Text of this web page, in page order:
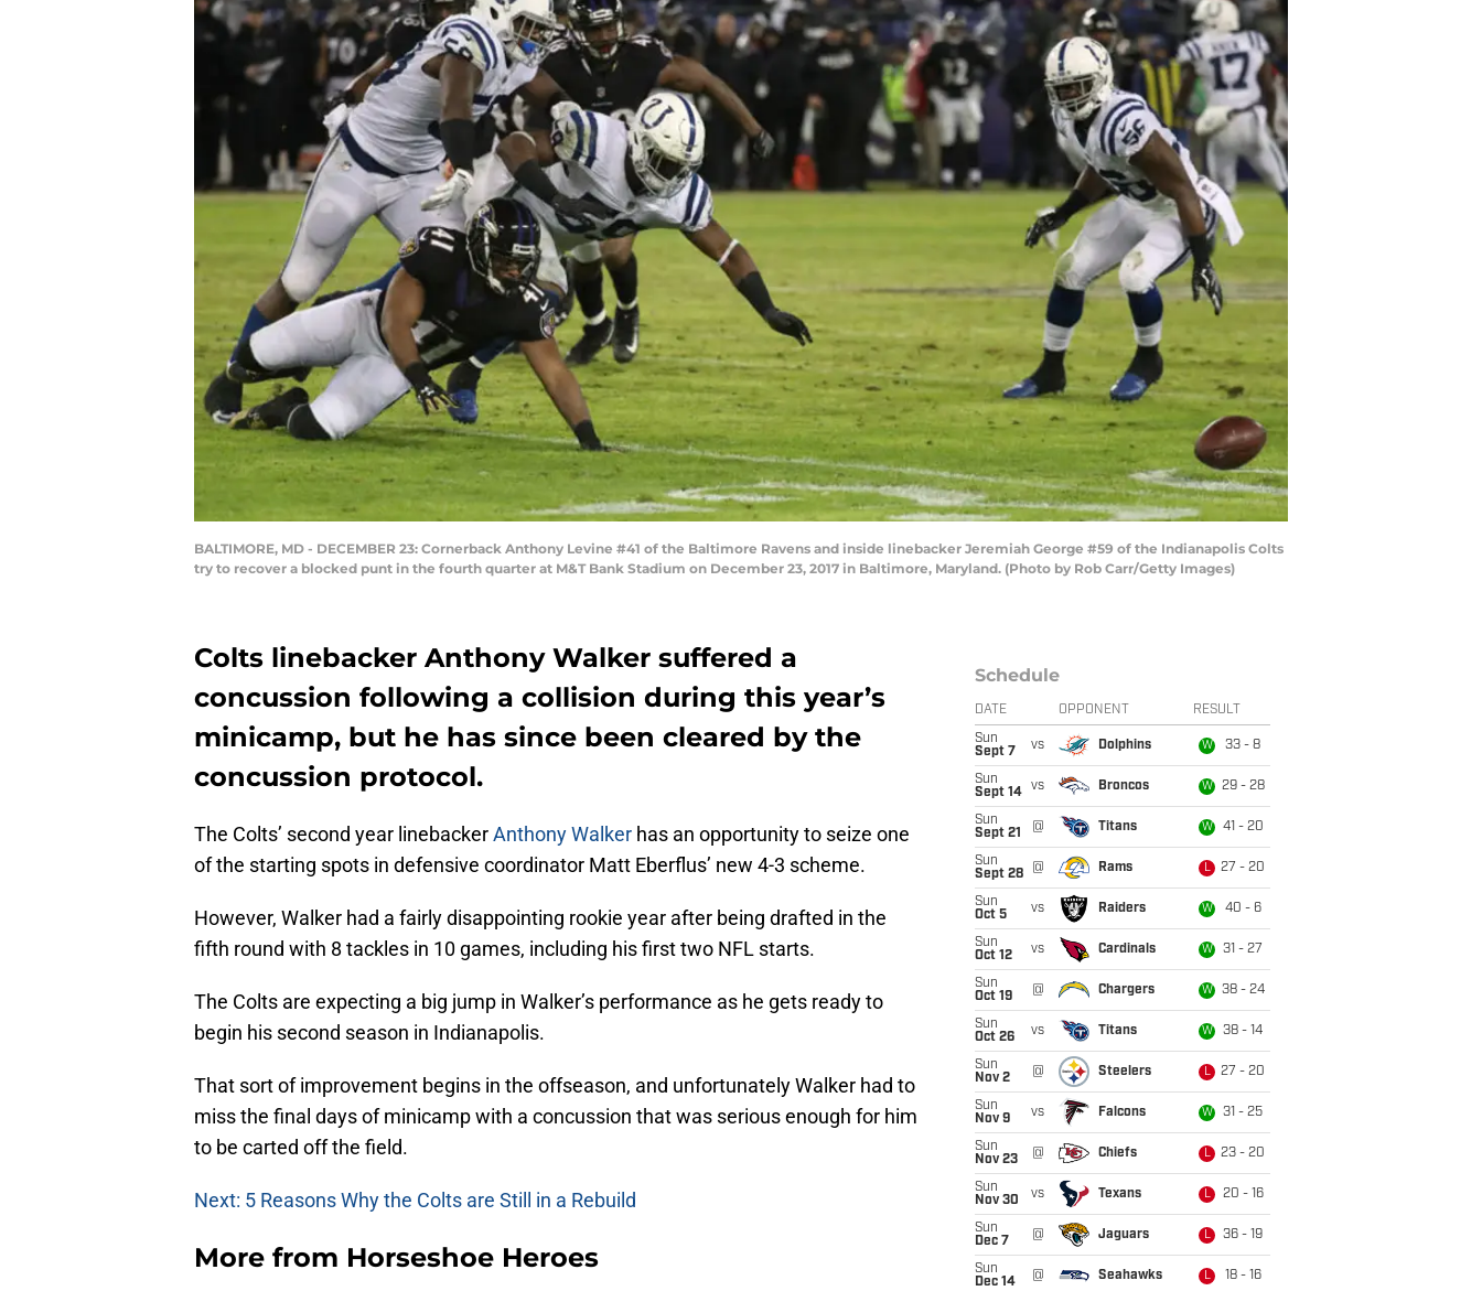
BALTIMORE, MD - DECEMBER 23: Cornerback Anthony Levine #41 of the Baltimore Ravens and inside linebacker Jeremiah George #59 of the Indianapolis Colts
try to recover a blocked punt in the fourth quarter at M&T Bank Stadium on December 23, 2017 in Baltimore, Maryland. (Photo by Rob Carr/Getty Images)
Colts linebacker Anthony Walker suffered a
concussion following a collision during this year’s
minicamp, but he has since been cleared by the
concussion protocol.
The Colts’ second year linebackerAnthony Walker has an opportunity to seize one
of the starting spots in defensive coordinator Matt Eberflus’ new 4-3 scheme.
However, Walker had a fairly disappointing rookie year after being drafted in the
fifth round with 8 tackles in 10 games, including his first two NFL starts.
The Colts are expecting a big jump in Walker’s performance as he gets ready to
begin his second season in Indianapolis.
That sort of improvement begins in the offseason, and unfortunately Walker had to
miss the final days of minicamp with a concussion that was serious enough for him
to be carted off the field.
Next: 5 Reasons Why the Colts are Still in a Rebuild
More from Horseshoe Heroes
Schedule
DATE OPPONENT RESULT
Sun
Sept 7
vs Dolphins W 33 - 8
Sun
Sept 14
vs Broncos W 29 - 28
Sun
Sept 21
@ Titans W 41 - 20
Sun
Sept 28
@ Rams L 27 - 20
Sun
Oct 5
vs Raiders W 40 - 6
Sun
Oct 12
vs Cardinals W 31 - 27
Sun
Oct 19
@ Chargers W 38 - 24
Sun
Oct 26
vs Titans W 38 - 14
Sun
Nov 2
@ Steelers L 27 - 20
Sun
Nov 9
vs Falcons W 31 - 25
Sun
Nov 23
@ Chiefs L 23 - 20
Sun
Nov 30
vs Texans L 20 - 16
Sun
Dec 7
@ Jaguars L 36 - 19
Sun
Dec 14
@ Seahawks L 18 - 16